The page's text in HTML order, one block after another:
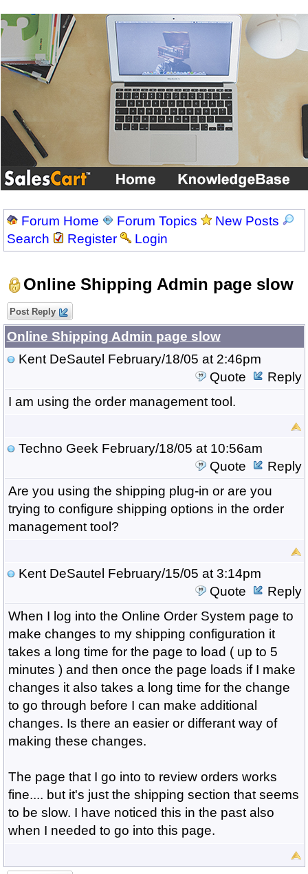
Forum Home Forum Topics
New Posts
Search
Register Login
Online Shipping Admin page slow
Post Reply
Online Shipping Admin page slow
Kent DeSautel February/18/05 at 2:46pm
Quote
Reply
I am using the order management tool.
Techno Geek February/18/05 at 10:56am
Quote
Reply
Are you using the shipping plug-in or are you
trying to configure shipping options in the order
management tool?
Kent DeSautel February/15/05 at 3:14pm
Quote
Reply
When I log into the Online Order System page to
make changes to my shipping configuration it
takes a long time for the page to load ( up to 5
minutes ) and then once the page loads if I make
changes it also takes a long time for the change
to go through before I can make additional
changes. Is there an easier or differant way of
making these changes.
The page that I go into to review orders works
fine.... but it's just the shipping section that seems
to be slow. I have noticed this in the past also
when I needed to go into this page.